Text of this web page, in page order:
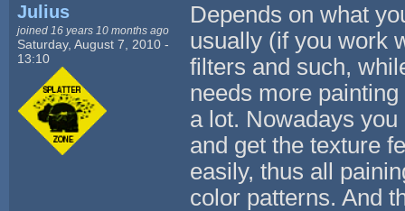
Julius
joined 16 years 10 months ago
Saturday, August 7, 2010 -
13:10
Depends on what
usually (if you work
filters and such,
needs more
a lot. Nowadays
and get the texture
easily, thus all
color patterns. And